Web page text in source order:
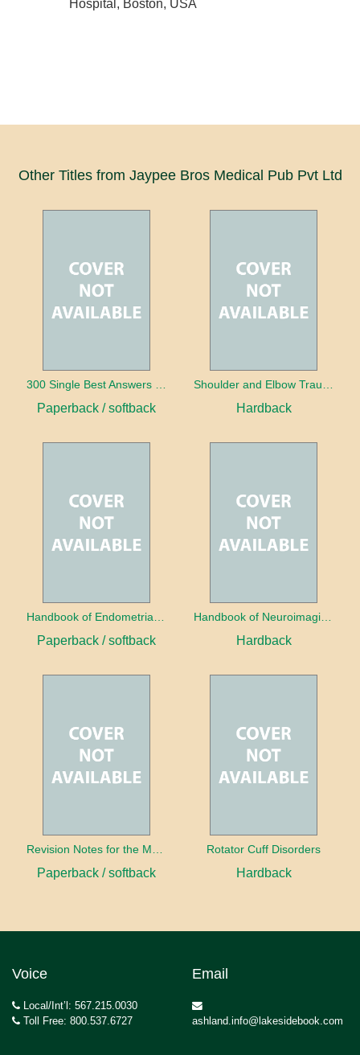
Hospital, Boston, USA
Other Titles from Jaypee Bros Medical Pub Pvt Ltd
300 Single Best Answers for the Final FRCR Part A
Paperback / softback
Shoulder and Elbow Trauma
Hardback
Handbook of Endometrial Pathology
Paperback / softback
Handbook of Neuroimaging for the Ophthalmologist
Hardback
Revision Notes for the MRCS Viva
Paperback / softback
Rotator Cuff Disorders
Hardback
Voice
Local/Int’l: 567.215.0030
Toll Free: 800.537.6727
Email
ashland.info@lakesidebook.com